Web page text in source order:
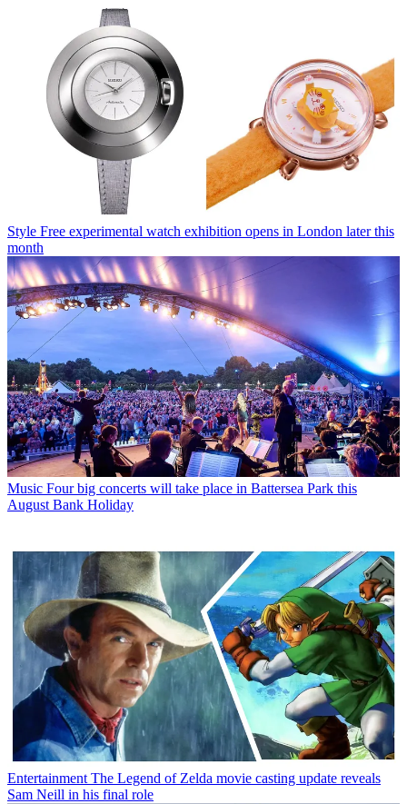
Style Free experimental watch exhibition opens in London later this
month
Music Four big concerts will take place in Battersea Park this
August Bank Holiday
Entertainment The Legend of Zelda movie casting update reveals
Sam Neill in his final role